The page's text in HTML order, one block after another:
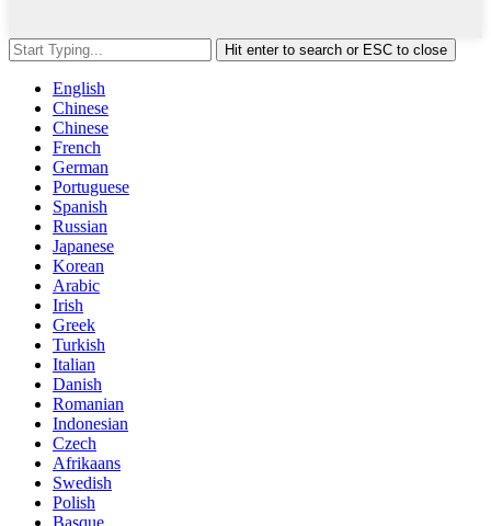
Hit enter to search or ESC to close
English
Chinese
Chinese
French
German
Portuguese
Spanish
Russian
Japanese
Korean
Arabic
Irish
Greek
Turkish
Italian
Danish
Romanian
Indonesian
Czech
Afrikaans
Swedish
Polish
Basque